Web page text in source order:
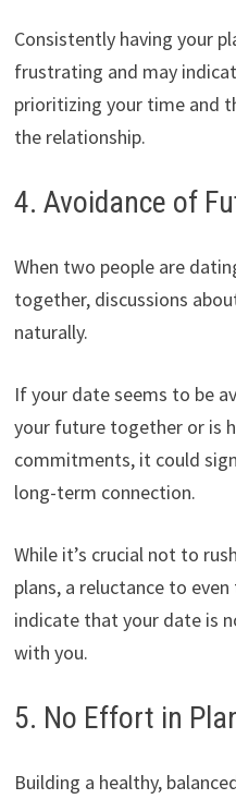
Consistently having your
frustrating and may
prioritizing your time and
the relationship.
4. Avoidance of
When two people are
together, discussions
naturally.
If your date seems to be
your future together or is
commitments, it could
long-term connection.
While it’s crucial not to
plans, a reluctance to
indicate that your date is
with you.
5. No Effort in
Building a healthy,